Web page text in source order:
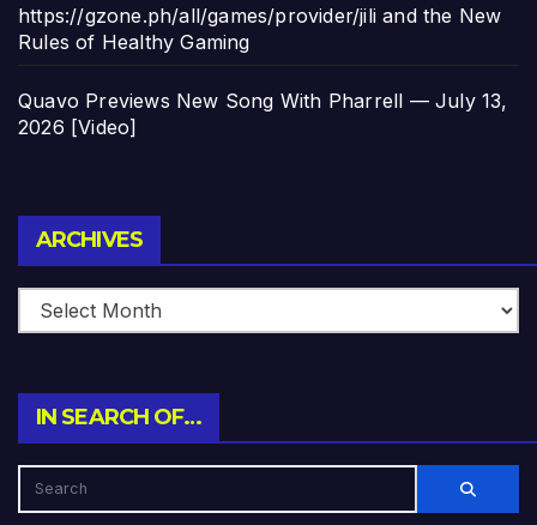
https://gzone.ph/all/games/provider/jili and the New
Rules of Healthy Gaming
Quavo Previews New Song With Pharrell — July 13,
2026 [Video]
ARCHIVES
IN SEARCH OF…